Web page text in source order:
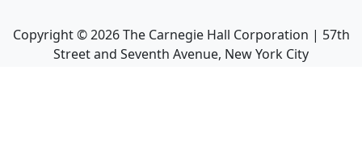
Copyright ©2026The Carnegie Hall Corporation | 57th
Street and Seventh Avenue, New York City